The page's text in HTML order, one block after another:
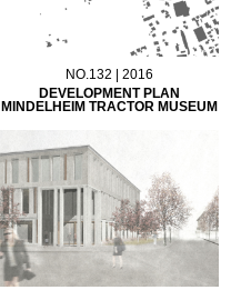
NO.132 | 2016
DEVELOPMENT PLAN
MINDELHEIM TRACTOR MUSEUM